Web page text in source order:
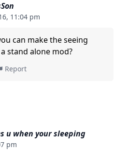
11:04 pm
can make the seeing
stand alone mod?
Report
u when your sleeping
pm